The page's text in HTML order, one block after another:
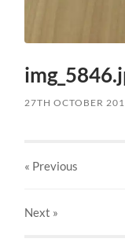
27TH OCTOBER
« Previous
Next »